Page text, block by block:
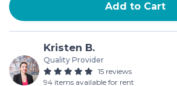
Add to Cart
Kristen B.
Quality Provider
15 reviews
94 items available for rent